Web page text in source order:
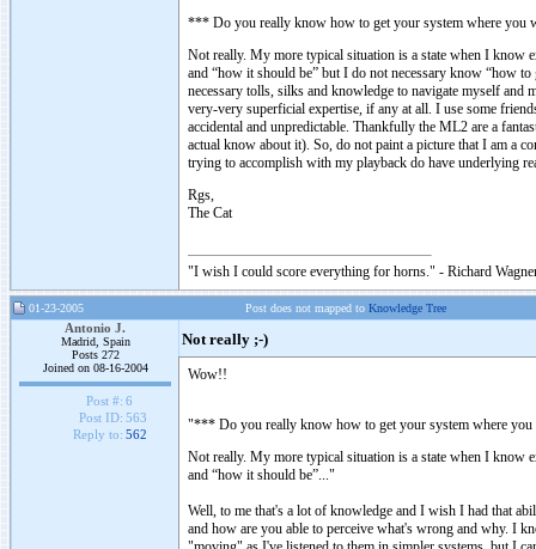
*** Do you really know how to get your system where you
Not really. My more typical situation is a state when I know
and “how it should be” but I do not necessary know “how
necessary tolls, silks and knowledge to navigate myself and
very-very superficial expertise, if any at all. I use some
accidental and unpredictable. Thankfully the ML2 are a
actual know about it). So, do not paint a picture that I am a
trying to accomplish with my playback do have underlying
Rgs,
The Cat
"I wish I could score everything for horns." - Richard
01-23-2005 Post does not mapped to Knowledge Tree
Antonio J.
Madrid, Spain
Posts 272
Joined on 08-16-2004
Post #: 6
Post ID: 563
Reply to: 562
Not really ;-)
Wow!!
"*** Do you really know how to get your system where you
Not really. My more typical situation is a state when I know
and “how it should be”..."
Well, to me that's a lot of knowledge and I wish I had that
and how are you able to perceive what's wrong and why. I